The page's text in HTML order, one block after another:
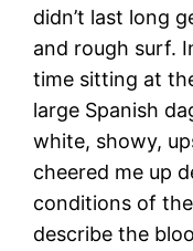
didn’t last long
and rough surf.
time sitting at
large Spanish
white, showy,
cheered me up
conditions of
describe the